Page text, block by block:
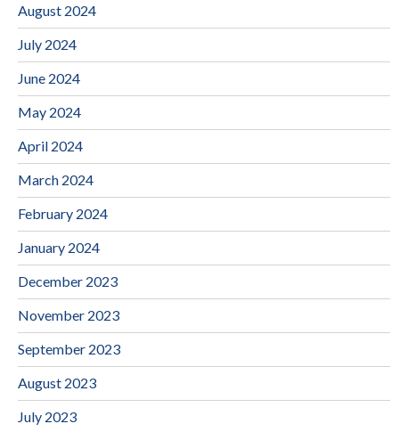
August 2024
July 2024
June 2024
May 2024
April 2024
March 2024
February 2024
January 2024
December 2023
November 2023
September 2023
August 2023
July 2023